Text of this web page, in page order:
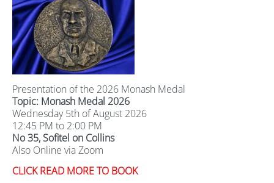
Presentation of the 2026 Monash Medal
Topic: Monash Medal 2026
Wednesday 5th of August 2026
12:45 PM to 2:00 PM
No 35, Sofitel on Collins
Also Online via Zoom
CLICK READ MORE TO BOOK